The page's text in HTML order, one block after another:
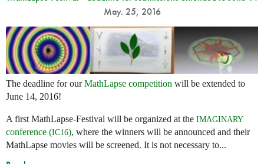
May. 25, 2016
The deadline for ourMathLapse competition will be extended to
June 14, 2016!
A first MathLapse-Festival will be organized at the IMAGINARY
conference (IC16), where the winners will be announced and their
MathLapse movies will be screened. It is not necessary to...